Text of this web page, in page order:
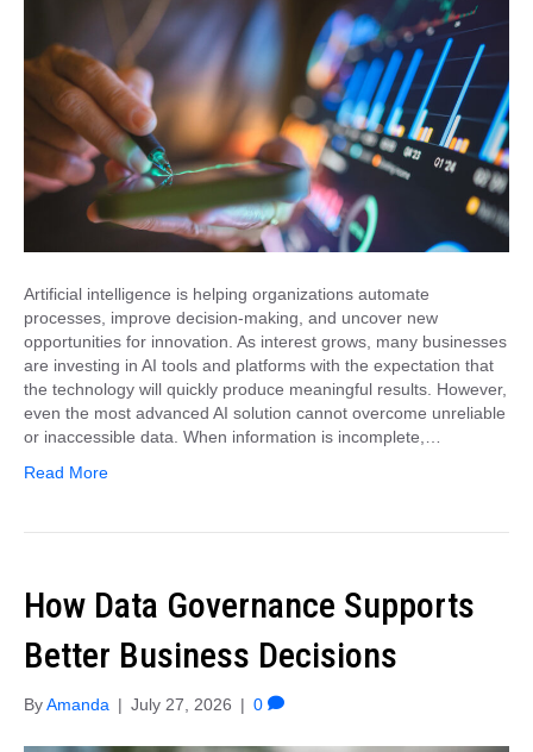
Artificial intelligence is helping organizations automate
processes, improve decision-making, and uncover new
opportunities for innovation. As interest grows, many businesses
are investing in AI tools and platforms with the expectation that
the technology will quickly produce meaningful results. However,
even the most advanced AI solution cannot overcome unreliable
or inaccessible data. When information is incomplete,…
Read More
How Data Governance Supports
Better Business Decisions
ByAmanda | July 27, 2026 | 0